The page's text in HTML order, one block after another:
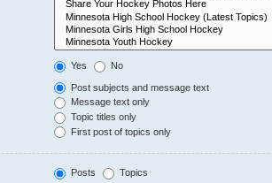
Yes No
Post subjects and message text
Message text only
Topic titles only
First post of topics only
Posts Topics